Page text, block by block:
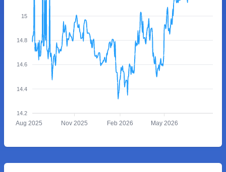
15
14.8
14.6
14.4
14.2
Aug 2025 Nov 2025 Feb 2026 May 2026